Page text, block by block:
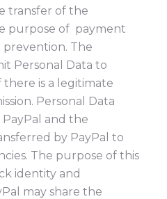
transfer of the
purpose of payment
prevention. The
Personal Data to
there is a legitimate
Personal Data
and the
by PayPal to
The purpose of this
identity and
may share the